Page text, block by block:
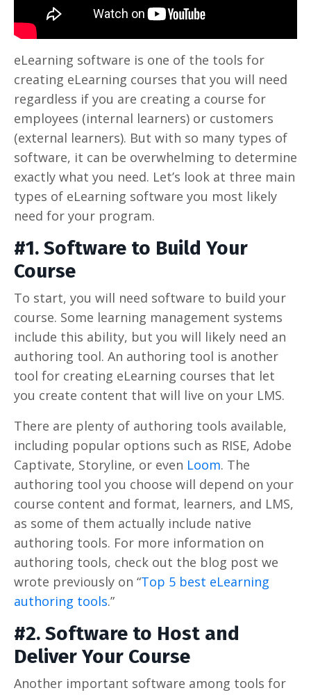
eLearning software is one of the tools for
creating eLearning courses that you will need
regardless if you are creating a course for
employees (internal learners) or customers
(external learners). But with so many types of
software, it can be overwhelming to determine
exactly what you need. Let’s look at three main
types of eLearning software you most likely
need for your program.
#1. Software to Build Your
Course
To start, you will need software to build your
course. Some learning management systems
include this ability, but you will likely need an
authoring tool. An authoring tool is another
tool for creating eLearning courses that let
you create content that will live on your LMS.
There are plenty of authoring tools available,
including popular options such as RISE, Adobe
Captivate, Storyline, or even Loom. The
authoring tool you choose will depend on your
course content and format, learners, and LMS,
as some of them actually include native
authoring tools. For more information on
authoring tools, check out the blog post we
wrote previously on “Top 5 best eLearning
authoring tools.”
#2. Software to Host and
Deliver Your Course
Another important software among tools for